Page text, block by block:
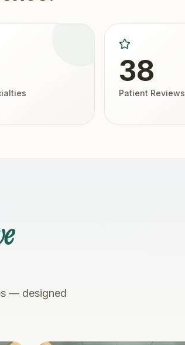
38
Patient Reviews
— designed